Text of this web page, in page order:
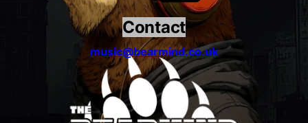
Contact
music@bearmind.co.uk